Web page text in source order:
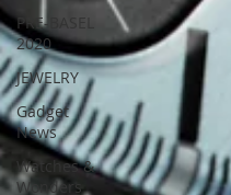
PRE-BASEL
2020
JEWELRY
Gadget
News
Watches &
Wonders